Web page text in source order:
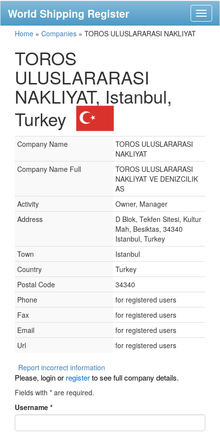
World Shipping Register
Home » Companies » TOROS ULUSLARARASI NAKLIYAT
TOROS
ULUSLARARASI
NAKLIYAT, Istanbul,
Turkey
Company Name
TOROS ULUSLARARASI
NAKLIYAT
Company Name Full
TOROS ULUSLARARASI
NAKLIYAT VE DENIZCILIK
AS
Activity
Owner, Manager
Address
D Blok, Tekfen Sitesi, Kultur
Mah, Besiktas, 34340
Istanbul, Turkey
Town
Istanbul
Country
Turkey
Postal Code
34340
Phone
for registered users
Fax
for registered users
Email
for registered users
Url
for registered users
Report incorrect information
Please, login or registerto see full company details.
Fields with * are required.
Username *